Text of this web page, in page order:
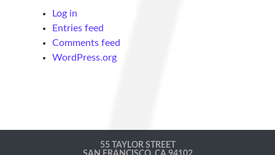
Log in
Entries feed
Comments feed
WordPress.org
55 TAYLOR STREET